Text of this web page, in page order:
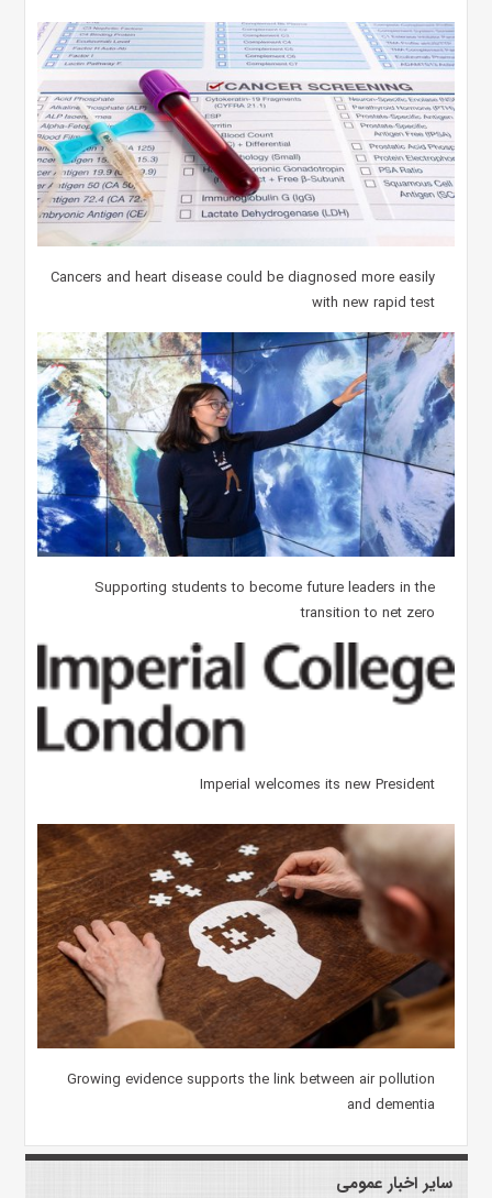
Cancers and heart disease could be diagnosed more easily
with new rapid test
Supporting students to become future leaders in the
transition to net zero
Imperial welcomes its new President
Growing evidence supports the link between air pollution
and dementia
سایر اخبار عمومی